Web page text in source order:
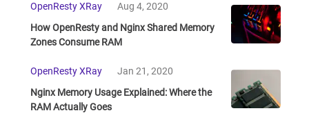
OpenResty XRay
Aug 4, 2020
How OpenResty and Nginx Shared Memory
Zones Consume RAM
OpenResty XRay
Jan 21, 2020
Nginx Memory Usage Explained: Where the
RAM Actually Goes